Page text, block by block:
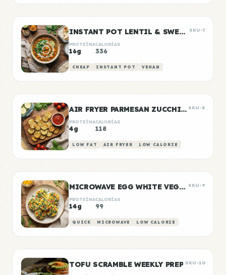
INSTANT POT LENTIL & SWEET POTATO CURRY SKU-7
PROTEÍNA
16g
CALORÍAS
336
CHEAP INSTANT POT VEGAN
AIR FRYER PARMESAN ZUCCHINI CHIPS SKU-8
PROTEÍNA
4g
CALORÍAS
118
LOW FAT AIR FRYER LOW CALORIE
MICROWAVE EGG WHITE VEGGIE BITES SKU-9
PROTEÍNA
14g
CALORÍAS
99
QUICK MICROWAVE LOW CALORIE
TOFU SCRAMBLE WEEKLY PREP SKU-10